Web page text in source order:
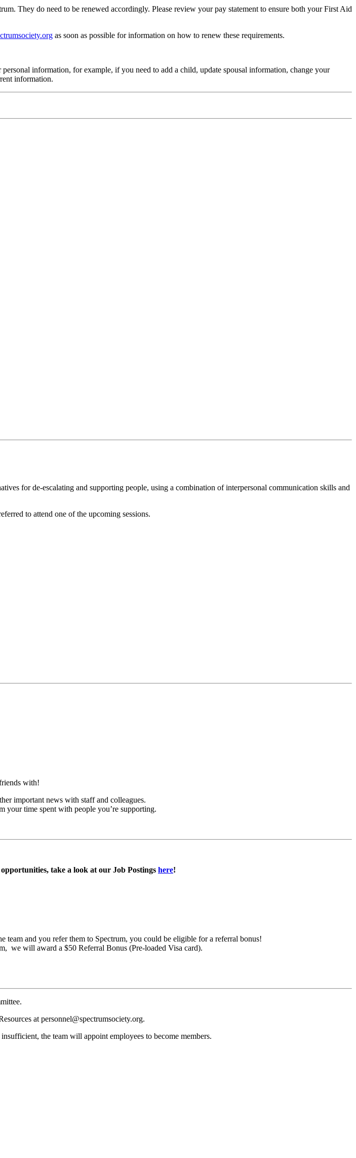
They do need to be renewed accordingly. Please review your pay statement to ensure both your First Aid
as soon as possible for information on how to renew these requirements.
information, for example, if you need to add a child, update spousal information, change your
information.
for de-escalating and supporting people, using a combination of interpersonal communication skills and
to attend one of the upcoming sessions.
with!
important news with staff and colleagues.
your time spent with people you’re supporting.
take a look at our Job Postings here!
and you refer them to Spectrum, you could be eligible for a referral bonus!
we will award a $50 Referral Bonus (Pre-loaded Visa card).
at personnel@spectrumsociety.org.
the team will appoint employees to become members.